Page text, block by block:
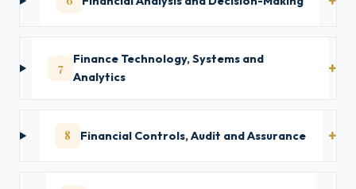
7
Finance Technology, Systems and
Analytics
8 Financial Controls, Audit and Assurance